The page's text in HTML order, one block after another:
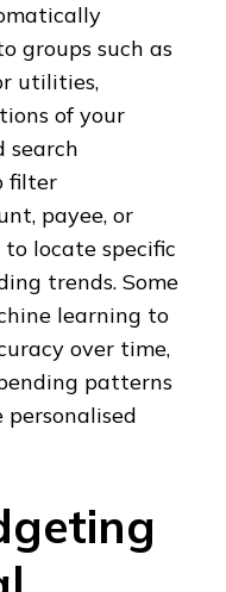
groups such as
utilities,
of your
search
filter
payee, or
locate specific
trends. Some
learning to
over time,
patterns
personalised